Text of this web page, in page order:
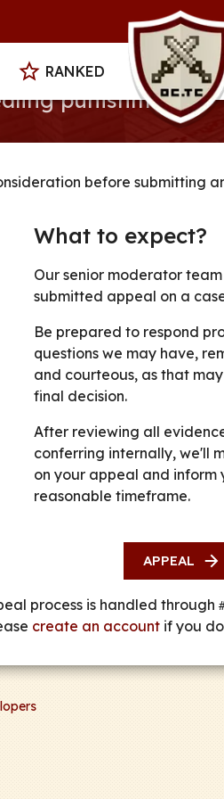
RANKED
punishments
before submitting
What to expect?
Our senior moderator
submitted appeal on a
Be prepared to respond
questions we may have,
and courteous, as that
final decision.
After reviewing all
conferring internally, we'll
on your appeal and inform
reasonable timeframe.
APPEAL
process is handled through
create an account if you